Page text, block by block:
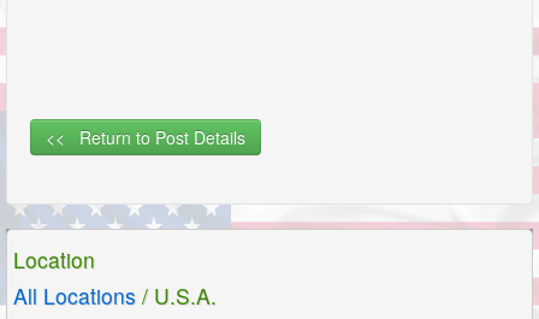
<< Return to Post Details
Location
All Locations / U.S.A.